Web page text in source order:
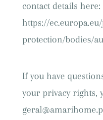
contact details here:
https://
protection/bodies/
If you have
your privacy rights,